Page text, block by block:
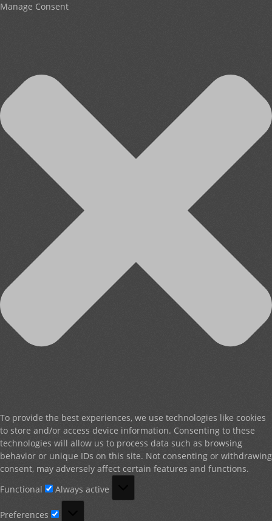
Manage Consent
To provide the best experiences, we use technologies like cookies
to store and/or access device information. Consenting to these
technologies will allow us to process data such as browsing
behavior or unique IDs on this site. Not consenting or withdrawing
consent, may adversely affect certain features and functions.
Functional
Always active
Preferences